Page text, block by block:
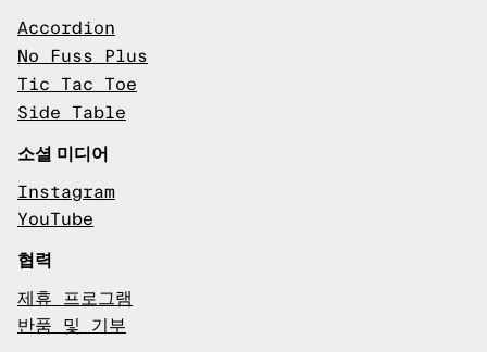
Accordion
No Fuss Plus
Tic Tac Toe
Side Table
소셜 미디어
Instagram
YouTube
협력
제휴 프로그램
반품 및 기부